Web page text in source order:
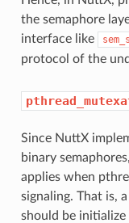
the semaphore
interface like
protocol of the
Since NuttX
binary
applies when
signaling. That is,
should be